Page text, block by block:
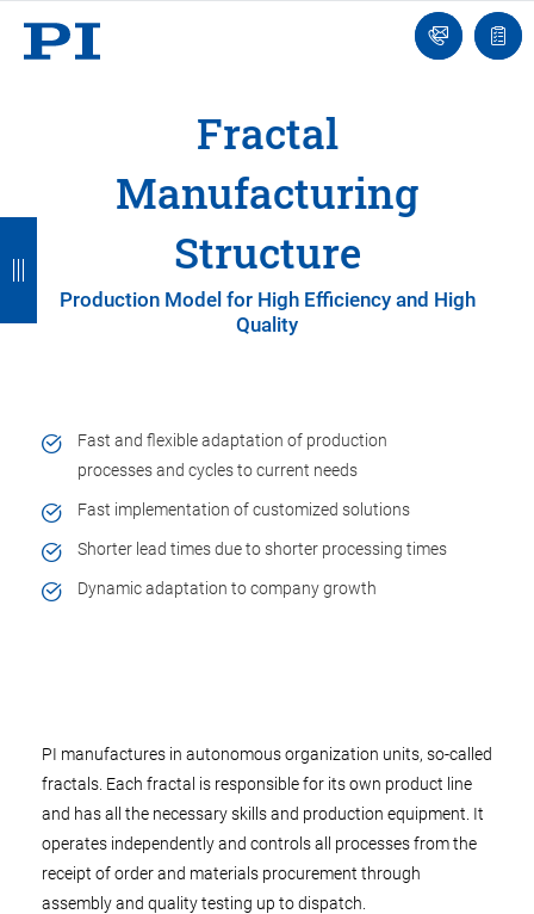
Ask
an
list
Fractal
Manufacturing
Structure
Production Model for High Efficiency and High
Quality
Fast and flexible adaptation of production
processes and cycles to current needs
Fast implementation of customized solutions
Shorter lead times due to shorter processing times
Dynamic adaptation to company growth
PI manufactures in autonomous organization units, so-called
fractals. Each fractal is responsible for its own product line
and has all the necessary skills and production equipment. It
operates independently and controls all processes from the
receipt of order and materials procurement through
assembly and quality testing up to dispatch.
c
c
c
c
c